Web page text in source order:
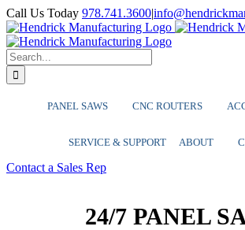
Skip
to
content
YouTube
Facebook
LinkedIn
X
Instagram
Call Us Today 978.741.3600|
Search
for:
PANEL SAWS CNC ROUTERS
SERVICE & SUPPORT ABOUT
Contact a Sales Rep
24/7 PANEL